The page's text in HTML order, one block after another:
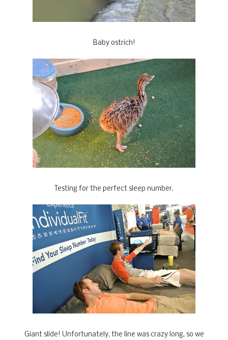
Baby ostrich!
Testing for the perfect sleep number.
Giant slide! Unfortunately, the line was crazy long, so we